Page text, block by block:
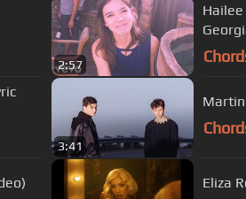
2:57
3:41
Martin
Eliza